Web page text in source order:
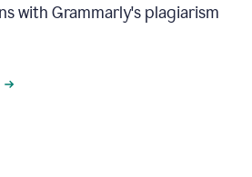
with Grammarly's plagiarism